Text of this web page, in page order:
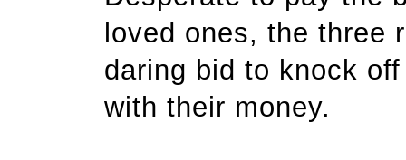
loved ones, the three
daring bid to knock
with their money.